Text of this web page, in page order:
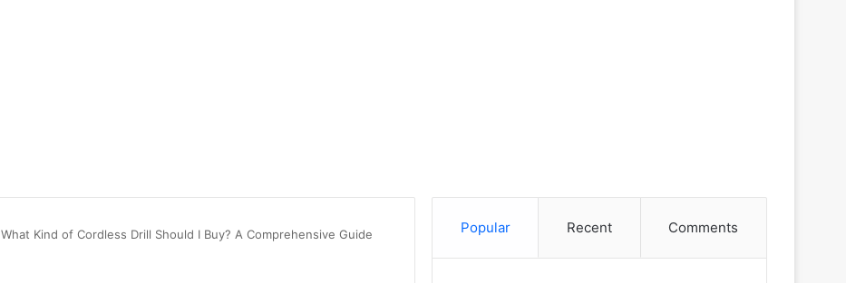
What Kind of Cordless Drill Should I Buy? A Comprehensive Guide
Popular Recent Comments